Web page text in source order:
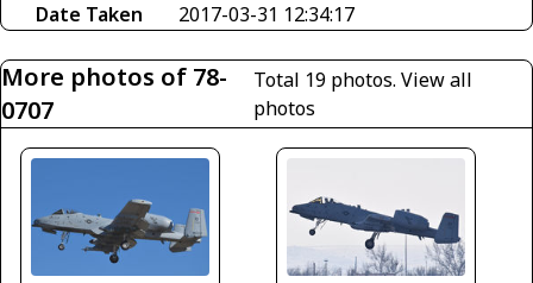
Date Taken
2017-03-31 12:34:17
More photos of 78-
0707
Total 19 photos.View all
photos